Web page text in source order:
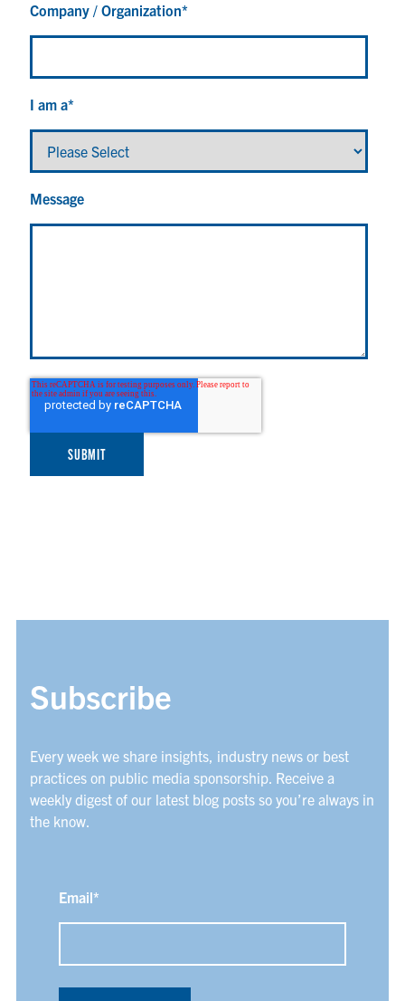
Company / Organization*
I am a*
Message
Subscribe
Every week we share insights, industry news or best
practices on public media sponsorship. Receive a
weekly digest of our latest blog posts so you’re always in
the know.
Email*